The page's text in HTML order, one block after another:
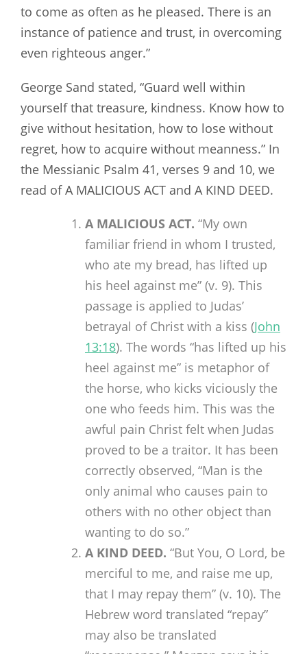
to come as often as he pleased. There is an
instance of patience and trust, in overcoming
even righteous anger.”
George Sand stated, “Guard well within
yourself that treasure, kindness. Know how to
give without hesitation, how to lose without
regret, how to acquire without meanness.” In
the Messianic Psalm 41, verses 9 and 10, we
read of A MALICIOUS ACT and A KIND DEED.
A MALICIOUS ACT. “My own
familiar friend in whom I trusted,
who ate my bread, has lifted up
his heel against me” (v. 9). This
passage is applied to Judas’
betrayal of Christ with a kiss (John
13:18). The words “has lifted up his
heel against me” is metaphor of
the horse, who kicks viciously the
one who feeds him. This was the
awful pain Christ felt when Judas
proved to be a traitor. It has been
correctly observed, “Man is the
only animal who causes pain to
others with no other object than
wanting to do so.”
A KIND DEED. “But You, O Lord, be
merciful to me, and raise me up,
that I may repay them” (v. 10). The
Hebrew word translated “repay”
may also be translated